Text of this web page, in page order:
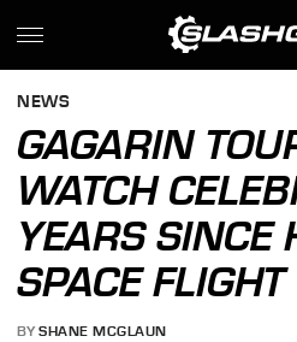
NEWS
GAGARIN
WATCH
YEARS SINCE
SPACE FLIGHT
BY SHANE MCGLAUN